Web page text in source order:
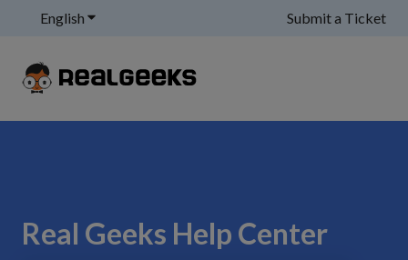
English Show submenu for translations Submit a Ticket
Real Geeks Help Center